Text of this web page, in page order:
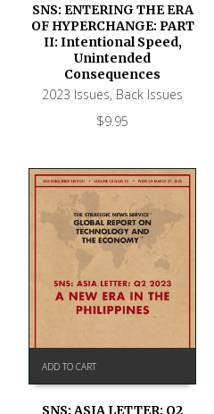
SNS: ENTERING THE ERA
OF HYPERCHANGE: PART
II: Intentional Speed,
Unintended
Consequences
2023 Issues, Back Issues
$9.95
ADD TO CART
SNS: ASIA LETTER: Q2